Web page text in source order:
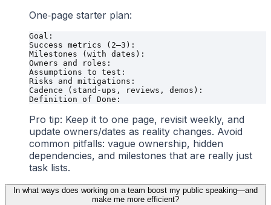
One‑page starter plan:
Goal:
Success metrics (2–3):
Milestones (with dates):
Owners and roles:
Assumptions to test:
Risks and mitigations:
Cadence (stand-ups, reviews, demos):
Pro tip: Keep it to one page, revisit weekly, and
update owners/dates as reality changes. Avoid
common pitfalls: vague ownership, hidden
dependencies, and milestones that are really just
task lists.
In what ways does working on a team boost my public speaking—and
make me more efficient?